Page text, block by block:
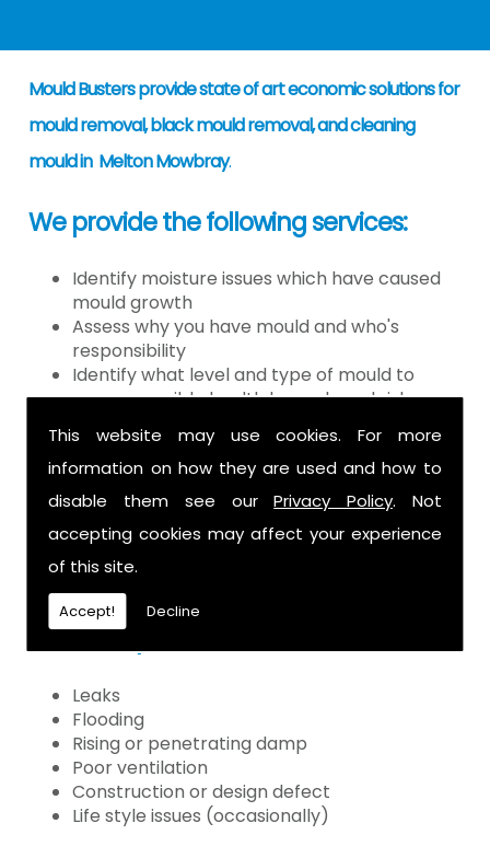
This website may use cookies. For more
information on how they are used and how to
disable them see ourPrivacy Policy. Not
accepting cookies may affect your experience
of this site.
Accept! Decline
Mould Busters provide state of art economic solutions for
mould removal, black mould removal, and cleaning
mould in Melton Mowbray.
We provide the following services:
Identify moisture issues which have caused
mould growth
Assess why you have mould and who's
responsibility
Identify what level and type of mould to
assess possible health hazards and risk
Provide detailed or expert witness report on
findings
Provide decontamination of the air in the
property
Provide clearance certification
If you have mould it is because there
is a moisture problem which may be
caused by:
Leaks
Flooding
Rising or penetrating damp
Poor ventilation
Construction or design defect
Life style issues (occasionally)